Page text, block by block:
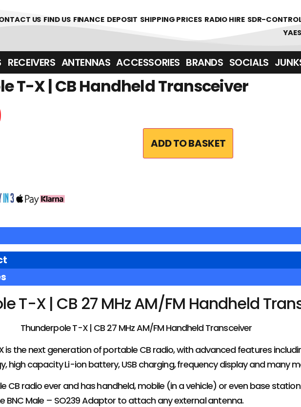
US FIND US FINANCE DEPOSIT SHIPPING PRICES RADIO HIRE SDR-
RECEIVERS ANTENNAS ACCESSORIES BRANDS SOCIALS
T-X | CB Handheld Transceiver
ADD TO BASKET
T-X | CB 27 MHz AM/FM Handheld
Thunderpole T-X | CB 27 MHz AM/FM Handheld Transceiver
is the next generation of portable CB radio, with advanced features
high capacity Li-ion battery, USB charging, frequency display and many
CB radio ever and has handheld, mobile (in a vehicle) or even base
BNC Male – SO239 Adaptor to attach any external antenna.